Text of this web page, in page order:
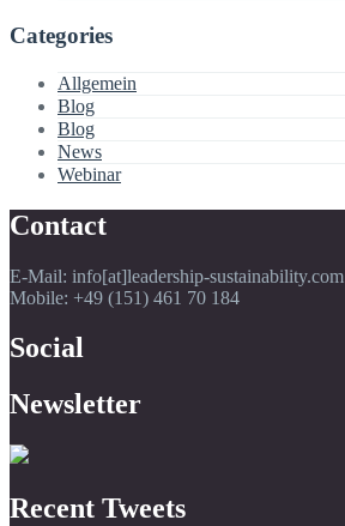
Categories
Allgemein
Blog
Blog
News
Webinar
Contact
E-Mail: info[at]leadership-sustainability.com
Mobile: +49 (151) 461 70 184
Social
Newsletter
Recent Tweets